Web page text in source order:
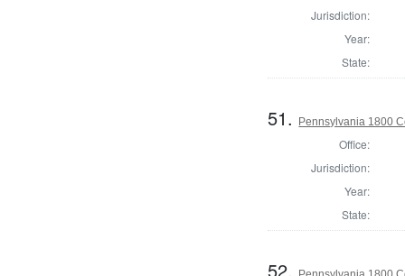
Jurisdiction:
Year:
State:
51. Pennsylvania 1800
Office:
Jurisdiction:
Year:
State:
52.